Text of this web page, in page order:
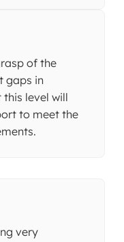
of the
gaps in
this level will
to meet the
very